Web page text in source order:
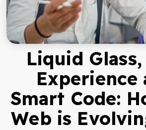
Liquid Glass,
Experience
Smart Code:
Web is